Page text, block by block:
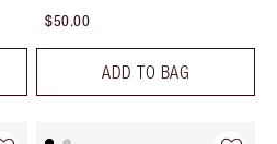
$50.00
ADD TO BAG